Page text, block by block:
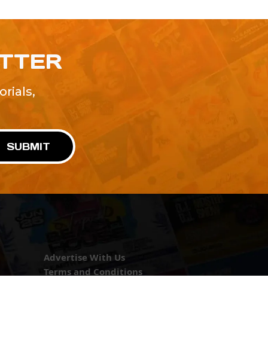
SUBMIT
Advertise With Us
Terms and Conditions